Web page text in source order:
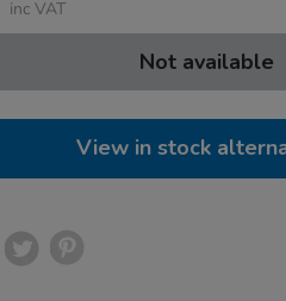
inc VAT
Not available
View in stock